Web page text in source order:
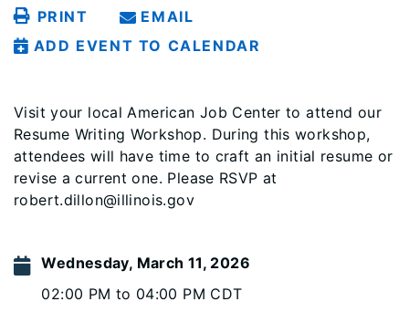
PRINT
EMAIL
ADD EVENT TO CALENDAR
Visit your local American Job Center to attend our
Resume Writing Workshop. During this workshop,
attendees will have time to craft an initial resume or
revise a current one. Please RSVP at
robert.dillon@illinois.gov
Wednesday, March 11, 2026
02:00 PM to 04:00 PM CDT